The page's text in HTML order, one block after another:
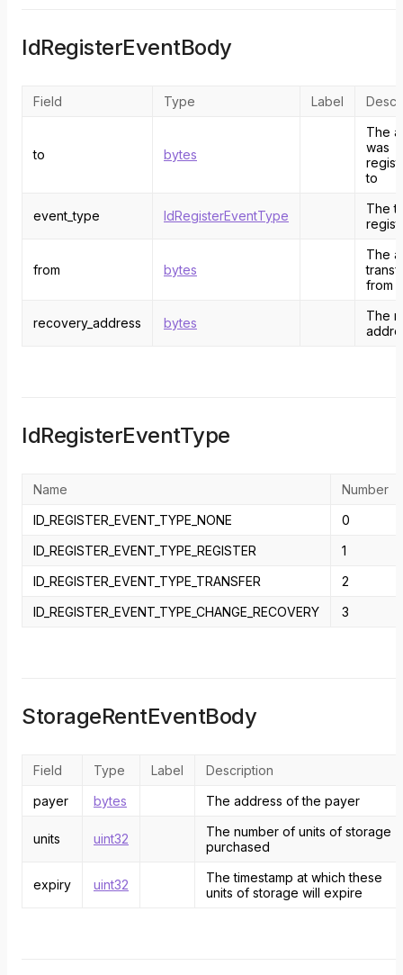
IdRegisterEventBody
Field Type Label
to bytes
The
was
to
event_type IdRegisterEventType
The
from bytes
The
from
recovery_address bytes
The
IdRegisterEventType
Name
Number
ID_REGISTER_EVENT_TYPE_NONE
0
ID_REGISTER_EVENT_TYPE_REGISTER
1
ID_REGISTER_EVENT_TYPE_TRANSFER
2
ID_REGISTER_EVENT_TYPE_CHANGE_RECOVERY
3
StorageRentEventBody
Field Type Label
Description
payer
bytes The address of the payer
units uint32
The number of units of storage
purchased
expiry uint32
The timestamp at which these
units of storage will expire